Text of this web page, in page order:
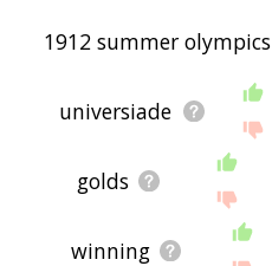
1912 summer olympics
universiade
golds
winning